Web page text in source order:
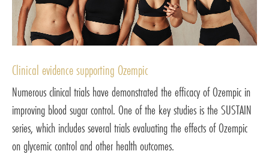
Clinical evidence supporting Ozempic
Numerous clinical trials have demonstrated the efficacy of Ozempic in
improving blood sugar control. One of the key studies is the SUSTAIN
series, which includes several trials evaluating the effects of Ozempic
on glycemic control and other health outcomes.